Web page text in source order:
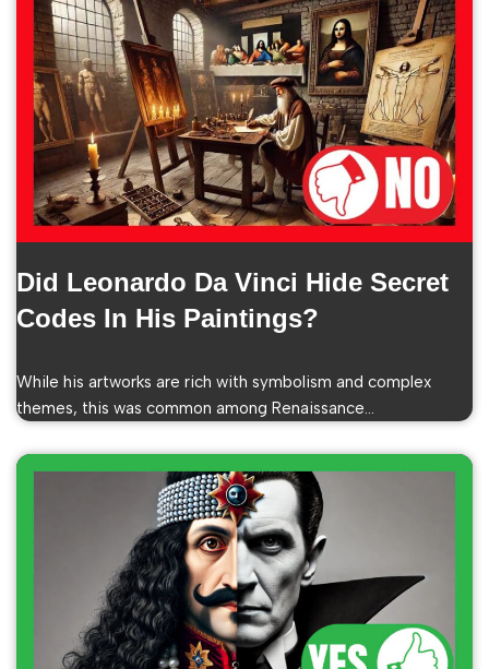
Did Leonardo Da Vinci Hide Secret
Codes In His Paintings?
While his artworks are rich with symbolism and complex
themes, this was common among Renaissance…